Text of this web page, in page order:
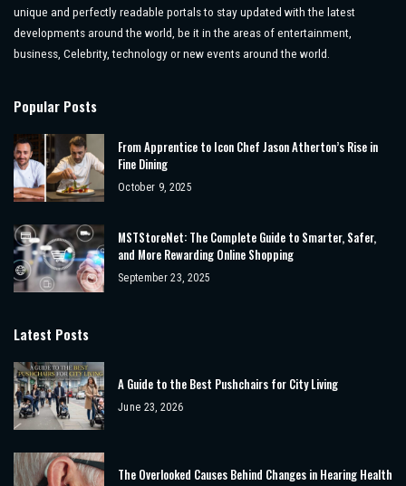
unique and perfectly readable portals to stay updated with the latest
developments around the world, be it in the areas of entertainment,
business, Celebrity, technology or new events around the world.
Popular Posts
From Apprentice to Icon Chef Jason Atherton’s Rise in
Fine Dining
October 9, 2025
MSTStoreNet: The Complete Guide to Smarter, Safer,
and More Rewarding Online Shopping
September 23, 2025
Latest Posts
A Guide to the Best Pushchairs for City Living
June 23, 2026
The Overlooked Causes Behind Changes in Hearing Health